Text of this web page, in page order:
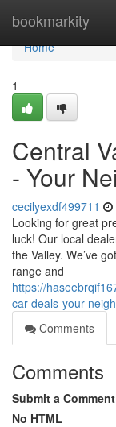
bookmarkity
Home
Home
1
Central
- Your
cecilyexdf499711
Looking for great
luck! Our local
the Valley. We’ve
range and
https://
car-deals-your-
Comments
Comments
Submit a Comment
No HTML